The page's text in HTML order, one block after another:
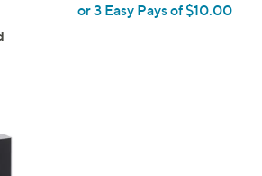
or 3 Easy Pays of $10.00